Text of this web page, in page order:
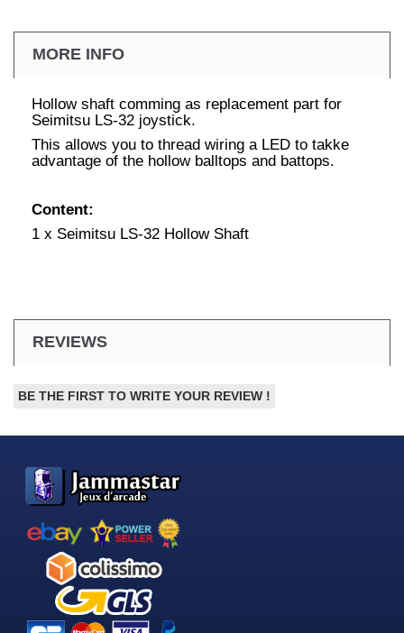
MORE INFO
Hollow shaft comming as replacement part for
Seimitsu LS-32 joystick.
This allows you to thread wiring a LED to takke
advantage of the hollow balltops and battops.
Content:
1 x Seimitsu LS-32 Hollow Shaft
REVIEWS
BE THE FIRST TO WRITE YOUR REVIEW !